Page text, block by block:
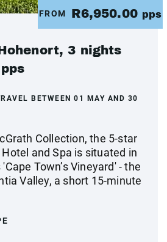
FROM R6,950.00 pps
3 nights
BETWEEN 01 MAY AND 30
Collection, the 5-star
and Spa is situated in
Town’s Vineyard' - the
Valley, a short 15-minute